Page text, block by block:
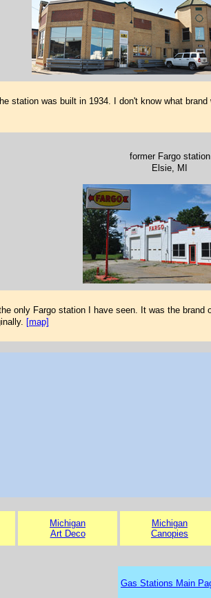
station was built in 1934. I don't know what
former Fargo station
Elsie, MI
only Fargo station I have seen. It was the
[map]
Michigan
Art Deco
Michigan
Canopies
Gas Stations Main